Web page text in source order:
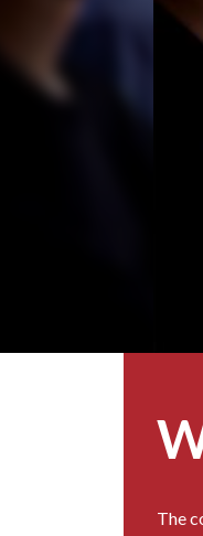
The